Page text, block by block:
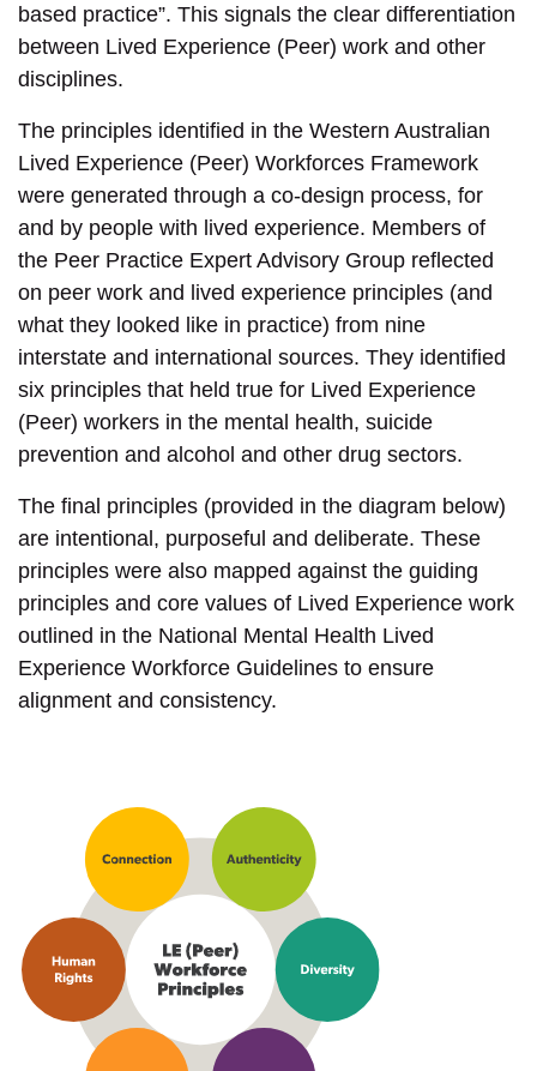
based practice”. This signals the clear differentiation
between Lived Experience (Peer) work and other
disciplines.
The principles identified in the Western Australian
Lived Experience (Peer) Workforces Framework
were generated through a co-design process, for
and by people with lived experience. Members of
the Peer Practice Expert Advisory Group reflected
on peer work and lived experience principles (and
what they looked like in practice) from nine
interstate and international sources. They identified
six principles that held true for Lived Experience
(Peer) workers in the mental health, suicide
prevention and alcohol and other drug sectors.
The final principles (provided in the diagram below)
are intentional, purposeful and deliberate. These
principles were also mapped against the guiding
principles and core values of Lived Experience work
outlined in the National Mental Health Lived
Experience Workforce Guidelines to ensure
alignment and consistency.